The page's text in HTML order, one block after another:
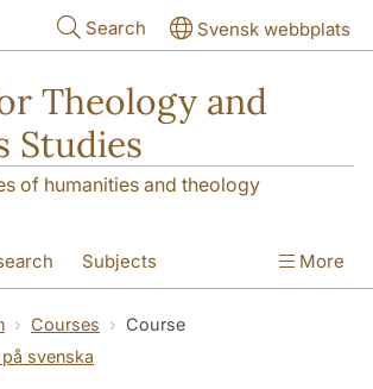
Search Svensk webbplats
Theology and
Studies
of humanities and theology
Subjects
us
More
Courses
Course
svenska